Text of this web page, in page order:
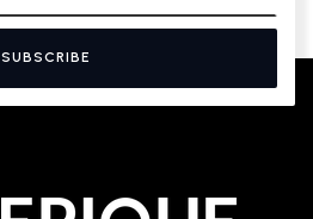
SUBSCRIBE